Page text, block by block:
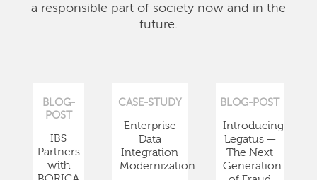
a responsible part of society now and in the
future.
BLOG-
POST
IBS
Partners
with
CASE-STUDY
Enterprise
Data
Integration
Modernization
BLOG-POST
Introducing
Legatus —
The Next
Generation